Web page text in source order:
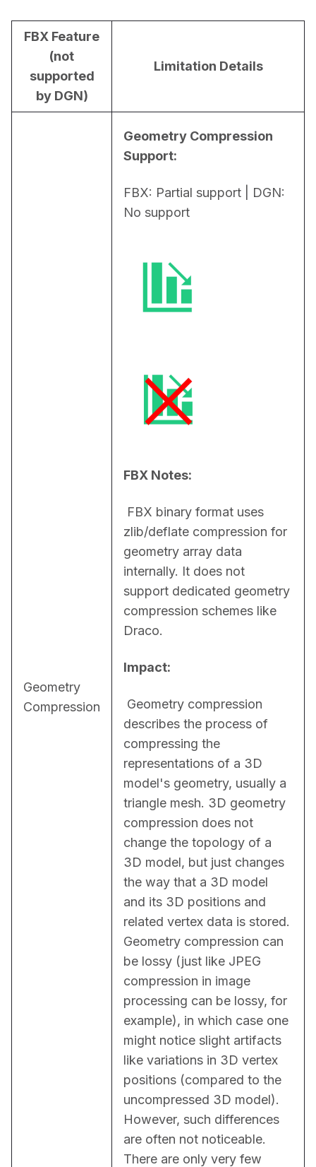
FBX Feature
(not
supported
by DGN)
Limitation Details
Geometry
Compression
Geometry Compression
Support:
FBX: Partial support | DGN:
No support
FBX Notes:
zlib/deflate compression for
geometry array data
internally. It does not
support dedicated geometry
compression schemes like
Draco.
Impact:
describes the process of
compressing the
representations of a 3D
model's geometry, usually a
triangle mesh. 3D geometry
compression does not
change the topology of a
3D model, but just changes
the way that a 3D model
and its 3D positions and
related vertex data is stored.
Geometry compression can
be lossy (just like JPEG
compression in image
processing can be lossy, for
example), in which case one
might notice slight artifacts
like variations in 3D vertex
positions (compared to the
uncompressed 3D model).
However, such differences
are often not noticeable.
There are only very few